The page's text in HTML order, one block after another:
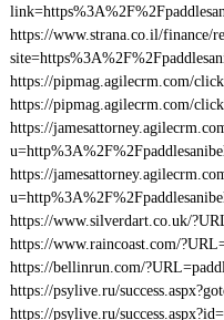
https://www.strana.co.il/finance/
https://pipmag.agilecrm.com/
https://pipmag.agilecrm.com/
https://
https://
https://www.silverdart.co.uk/
https://www.raincoast.com/
https://bellinrun.com/
https://psylive.ru/
https://psylive.ru/